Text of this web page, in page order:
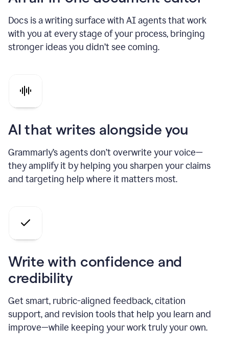
Docs is a writing surface with AI agents that work
with you at every stage of your process, bringing
stronger ideas you didn’t see coming.
AI that writes alongside you
Grammarly’s agents don’t overwrite your voice—
they amplify it by helping you sharpen your claims
and targeting help where it matters most.
Write with confidence and
credibility
Get smart, rubric-aligned feedback, citation
support, and revision tools that help you learn and
improve—while keeping your work truly your own.